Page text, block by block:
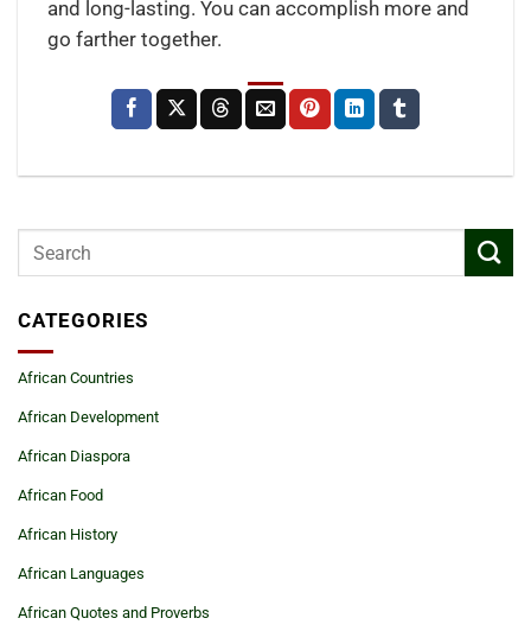
and long-lasting. You can accomplish more and
go farther together.
CATEGORIES
African Countries
African Development
African Diaspora
African Food
African History
African Languages
African Quotes and Proverbs